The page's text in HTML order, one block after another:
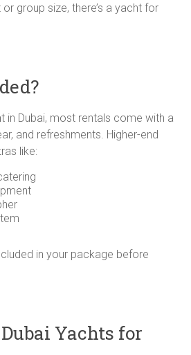
group size, there’s a yacht for
in Dubai, most rentals come with a
and refreshments. Higher-end
like:
in your package before
Yachts for